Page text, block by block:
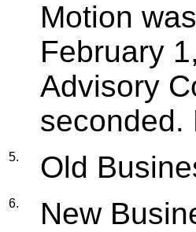
Motion
February
Advisory
seconded.
5. Old
6.
New